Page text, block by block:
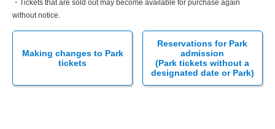
・Tickets that are sold out may become available for purchase again
without notice.
Making changes to Park
tickets
Reservations for Park
admission
(Park tickets without a
designated date or Park)